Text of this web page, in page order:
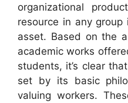
organizational
resource in any
asset. Based on the
academic works
students, it’s clear
set by its basic
valuing workers.